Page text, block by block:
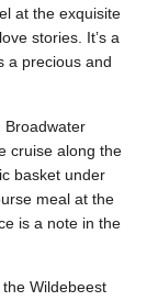
at the exquisite
stories. It’s a
a precious and
Broadwater
cruise along the
basket under
meal at the
is a note in the
Wildebeest